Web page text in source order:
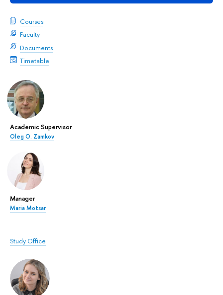
Courses
Faculty
Documents
Timetable
Academic Supervisor
Oleg O. Zamkov
Manager
Maria Motsar
Study Office